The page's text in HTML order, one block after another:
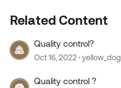
Related Content
Quality control?
Oct 16, 2022 yellow_dog
Quality control ?